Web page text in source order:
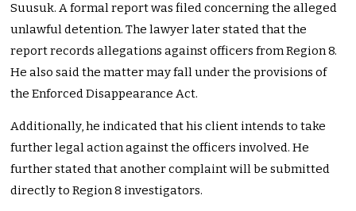
Suusuk. A formal report was filed concerning the alleged
unlawful detention. The lawyer later stated that the
report records allegations against officers from Region 8.
He also said the matter may fall under the provisions of
the Enforced Disappearance Act.
Additionally, he indicated that his client intends to take
further legal action against the officers involved. He
further stated that another complaint will be submitted
directly to Region 8 investigators.